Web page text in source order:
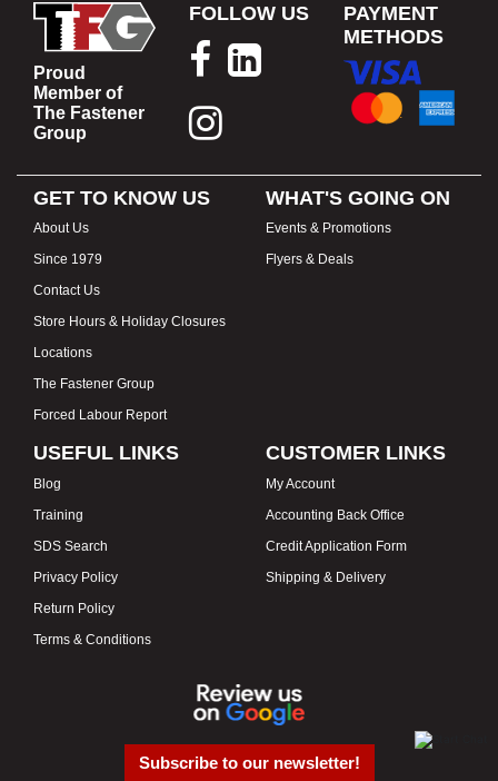
Proud
Member of
The Fastener
Group
FOLLOW US
PAYMENT
METHODS
GET TO KNOW US
About Us
Since 1979
Contact Us
Store Hours & Holiday Closures
Locations
The Fastener Group
Forced Labour Report
WHAT'S GOING ON
Events & Promotions
Flyers & Deals
USEFUL LINKS
Blog
Training
SDS Search
Privacy Policy
Return Policy
Terms & Conditions
CUSTOMER LINKS
My Account
Accounting Back Office
Credit Application Form
Shipping & Delivery
Subscribe to our newsletter!